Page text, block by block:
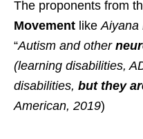
The proponents from
Movement likeAiyana
“Autism and other
(learning disabilities,
disabilities, but they
American, 2019)